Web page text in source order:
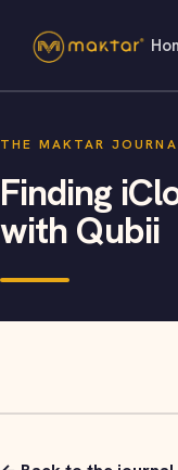
THE MAKTAR
Finding
with Qubii